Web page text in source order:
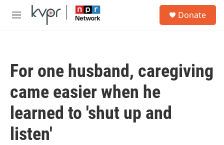
Skip to main content
M
Donate
For one husband, caregiving
came easier when he
learned to 'shut up and
listen'